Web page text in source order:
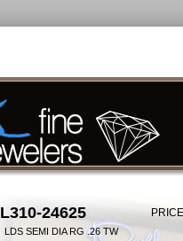
L310-24625
LDS SEMI DIA RG .26 TW